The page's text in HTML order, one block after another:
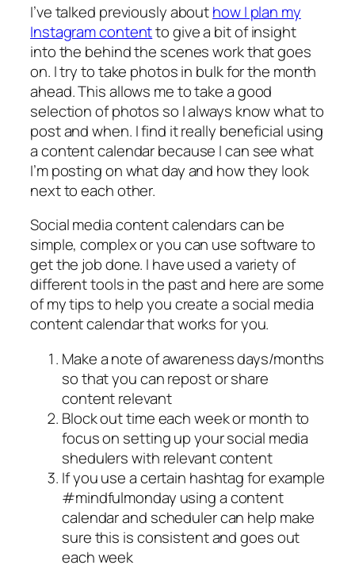
I’ve talked previously abouthow I plan my
Instagram contentto give a bit of insight
into the behind the scenes work that goes
on. I try to take photos in bulk for the month
ahead. This allows me to take a good
selection of photos so I always know what to
post and when. I find it really beneficial using
a content calendar because I can see what
I’m posting on what day and how they look
next to each other.
Social media content calendars can be
simple, complex or you can use software to
get the job done. I have used a variety of
different tools in the past and here are some
of my tips to help you create a social media
content calendar that works for you.
Make a note of awareness days/months
so that you can repost or share
content relevant
Block out time each week or month to
focus on setting up your social media
shedulers with relevant content
If you use a certain hashtag for example
#mindfulmonday using a content
calendar and scheduler can help make
sure this is consistent and goes out
each week